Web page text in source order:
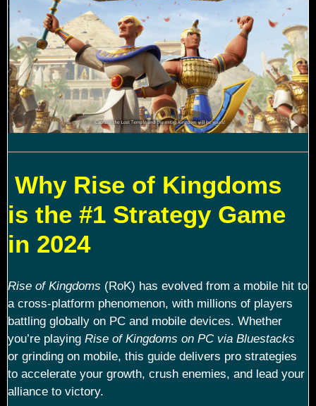
Why Rise of Kingdoms
is the #1 Strategy Game
in 2024
Rise of Kingdoms (RoK) has evolved from a mobile hit to
a cross-platform phenomenon, with millions of players
battling globally on PC and mobile devices. Whether
you’re playing Rise of Kingdoms on PC via Bluestacks
or grinding on mobile, this guide delivers pro strategies
to accelerate your growth, crush enemies, and lead your
alliance to victory.